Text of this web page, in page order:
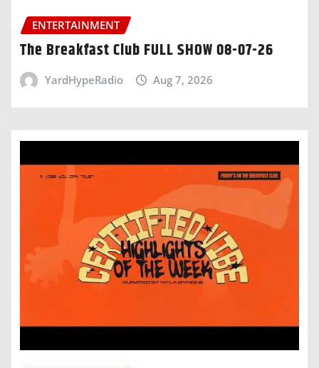
ENTERTAINMENT
The Breakfast Club FULL SHOW 08-07-26
YardHypeRadio Aug 7, 2026